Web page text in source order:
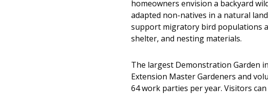
homeowners envision a backyard
adapted non-natives in a natural
support migratory bird populations
shelter, and nesting materials.
The largest Demonstration Garden
Extension Master Gardeners and
64 work parties per year. Visitors